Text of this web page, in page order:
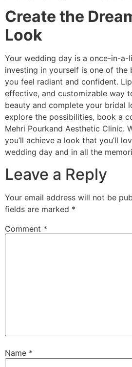
Create the
Look
Your wedding day is a once-in-a-
investing in yourself is one of the
you feel radiant and confident.
effective, and customizable way
beauty and complete your bridal
explore the possibilities, book a
Mehri Pourkand Aesthetic Clinic.
you’ll achieve a look that you’ll
wedding day and in all the
Leave a Reply
Your email address will not be
fields are marked *
Comment *
Name *